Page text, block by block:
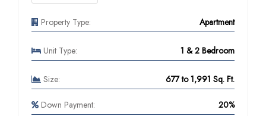
Property Type: Apartment
Unit Type: 1 & 2 Bedroom
Size: 677 to 1,991 Sq. Ft.
Down Payment: 20%